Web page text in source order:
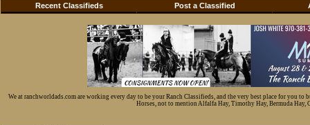
Recent Classifieds Post a Classified
We at ranchworldads.com are working every day to be your Ranch Classifieds, and the very best place for you
Horses, not to mention Alfalfa Hay, Timothy Hay, Bermuda Hay,